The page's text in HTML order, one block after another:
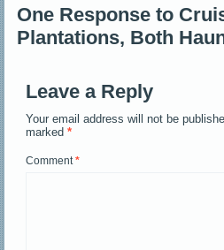
One Response to
Plantations, Both
Leave a Reply
Your email address will not be
marked*
Comment*